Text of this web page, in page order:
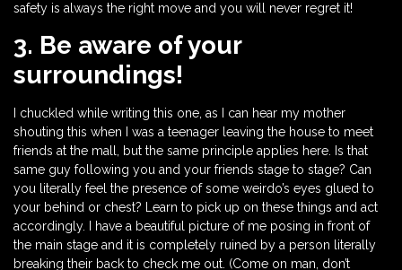
safety is always the right move and you will never regret it!
3. Be aware of your
surroundings!
I chuckled while writing this one, as I can hear my mother
shouting this when I was a teenager leaving the house to meet
friends at the mall, but the same principle applies here. Is that
same guy following you and your friends stage to stage? Can
you literally feel the presence of some weirdo’s eyes glued to
your behind or chest? Learn to pick up on these things and act
accordingly. I have a beautiful picture of me posing in front of
the main stage and it is completely ruined by a person literally
breaking their back to check me out. (Come on man, don’t